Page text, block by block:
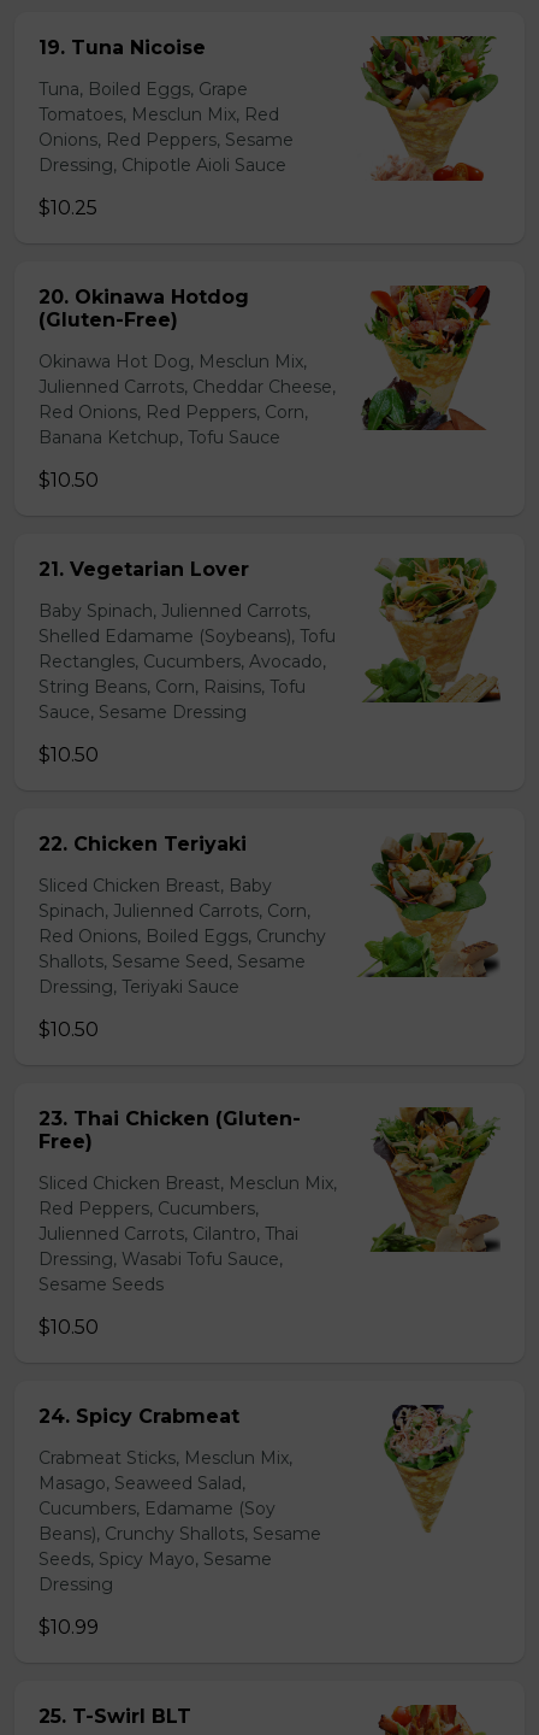
19. Tuna Nicoise
Tuna, Boiled Eggs, Grape
Tomatoes, Mesclun Mix, Red
Onions, Red Peppers, Sesame
Dressing, Chipotle Aioli Sauce
$10.25
20. Okinawa Hotdog
(Gluten-Free)
Okinawa Hot Dog, Mesclun Mix,
Julienned Carrots, Cheddar Cheese,
Red Onions, Red Peppers, Corn,
Banana Ketchup, Tofu Sauce
$10.50
21. Vegetarian Lover
Baby Spinach, Julienned Carrots,
Shelled Edamame (Soybeans), Tofu
Rectangles, Cucumbers, Avocado,
String Beans, Corn, Raisins, Tofu
Sauce, Sesame Dressing
$10.50
22. Chicken Teriyaki
Sliced Chicken Breast, Baby
Spinach, Julienned Carrots, Corn,
Red Onions, Boiled Eggs, Crunchy
Shallots, Sesame Seed, Sesame
Dressing, Teriyaki Sauce
$10.50
23. Thai Chicken (Gluten-
Free)
Sliced Chicken Breast, Mesclun Mix,
Red Peppers, Cucumbers,
Julienned Carrots, Cilantro, Thai
Dressing, Wasabi Tofu Sauce,
Sesame Seeds
$10.50
24. Spicy Crabmeat
Crabmeat Sticks, Mesclun Mix,
Masago, Seaweed Salad,
Cucumbers, Edamame (Soy
Beans), Crunchy Shallots, Sesame
Seeds, Spicy Mayo, Sesame
Dressing
$10.99
25. T-Swirl BLT